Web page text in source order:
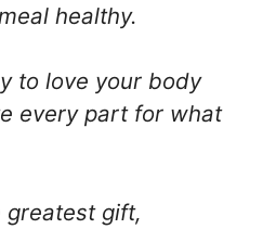
healthy.
to love your body
every part for what
greatest gift,